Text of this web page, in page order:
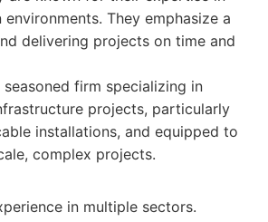
They emphasize a
delivering projects on time and
seasoned firm specializing in
projects, particularly
installations, and equipped to
complex projects.
in multiple sectors.